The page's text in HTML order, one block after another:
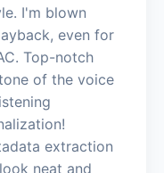
I'm blown
even for
Top-notch
of the voice
extraction
neat and